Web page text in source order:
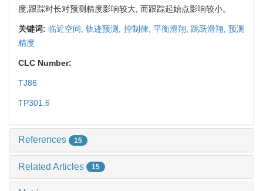
度;跟踪时长对预测精度影响较大, 而跟踪起始点影响较小。
关键词:临近空间,轨迹预测, 控制律, 平衡滑翔, 跳跃滑翔,预测
精度
CLC Number:
TJ86
TP301.6
References 15
Related Articles 15